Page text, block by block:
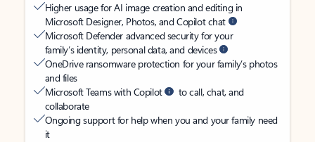
Higher usage for AI image creation and editing in
Microsoft Designer, Photos, and Copilot chat
Microsoft Defender advanced security for your
family’s identity, personal data, and devices
OneDrive ransomware protection for your family’s photos
and files
Microsoft Teams with Copilot
to call, chat, and
collaborate
Ongoing support for help when you and your family need
it